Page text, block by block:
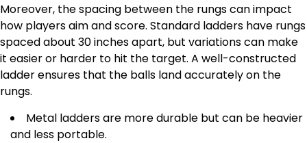
Moreover, the spacing between the rungs can impact
how players aim and score. Standard ladders have rungs
spaced about 30 inches apart, but variations can make
it easier or harder to hit the target. A well-constructed
ladder ensures that the balls land accurately on the
rungs.
Metal ladders are more durable but can be heavier
and less portable.